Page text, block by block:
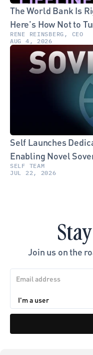
The World Bank Is
Here's How Not to
RENE REINSBERG, CEO
AUG 4, 2026
Self Launches
Enabling Novel
SELF TEAM
JUL 22, 2026
Join us on the